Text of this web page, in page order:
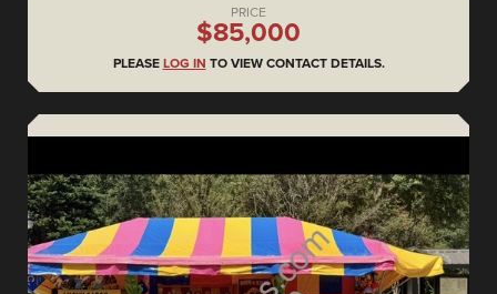
PRICE
$85,000
PLEASE LOG IN TO VIEW CONTACT DETAILS.